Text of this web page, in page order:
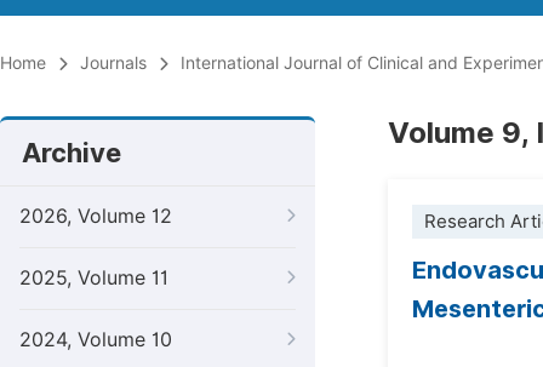
Home Journals International Journal of Clinical and
Archive
2026, Volume 12
2025, Volume 11
2024, Volume 10
Volume 9,
Research